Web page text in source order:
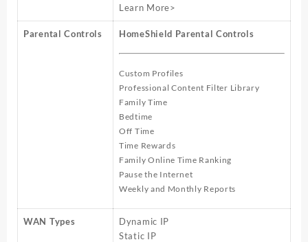
Learn More>
Parental Controls HomeShield Parental Controls
Custom Profiles
Professional Content Filter Library
Family Time
Bedtime
Off Time
Time Rewards
Family Online Time Ranking
Pause the Internet
Weekly and Monthly Reports
WAN Types
Dynamic IP
Static IP